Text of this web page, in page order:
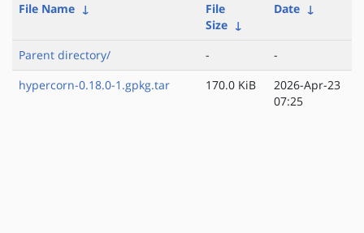
File Name ↓
File
Size ↓
Date ↓
Parent directory/ -
-
hypercorn-0.18.0-1.gpkg.tar
170.0 KiB
2026-Apr-23
07:25